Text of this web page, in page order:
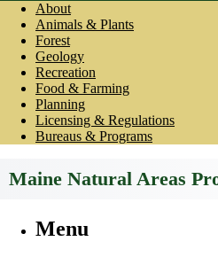
About
Animals & Plants
Forest
Geology
Recreation
Food & Farming
Planning
Licensing & Regulations
Bureaus & Programs
Maine Natural Areas
Menu